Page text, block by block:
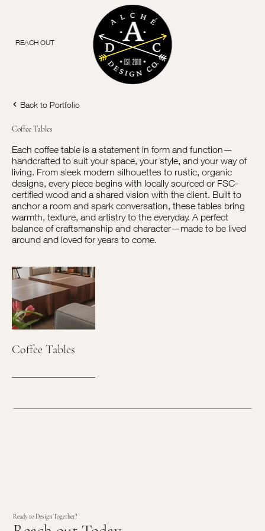
REACH OUT
Back to Portfolio
Coffee Tables
Each coffee table is a statement in form and function—
handcrafted to suit your space, your style, and your way of
living. From sleek modern silhouettes to rustic, organic
designs, every piece begins with locally sourced or FSC-
certified wood and a shared vision with the client. Built to
anchor a room and spark conversation, these tables bring
warmth, texture, and artistry to the everyday. A perfect
balance of craftsmanship and character—made to be lived
around and loved for years to come.
Coffee Tables
Ready to Design Together?